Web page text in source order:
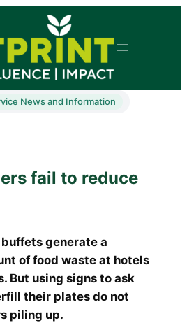
News and Information
fail to reduce
generate a
of food waste at hotels
But using signs to ask
their plates do not
piling up.